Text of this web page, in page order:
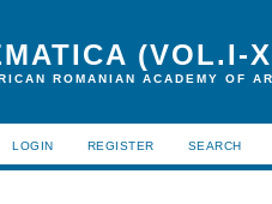
(VOL.I-
ROMANIAN ACADEMY OF
LOGIN REGISTER SEARCH